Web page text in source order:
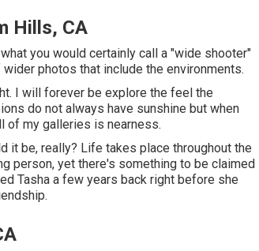
Hills, CA
you would certainly call a "wide shooter"
photos that include the environments.
I will forever be explore the feel the
do not always have sunshine but when
of my galleries is nearness.
it be, really? Life takes place throughout the
person, yet there's something to be claimed
Tasha a few years back right before she